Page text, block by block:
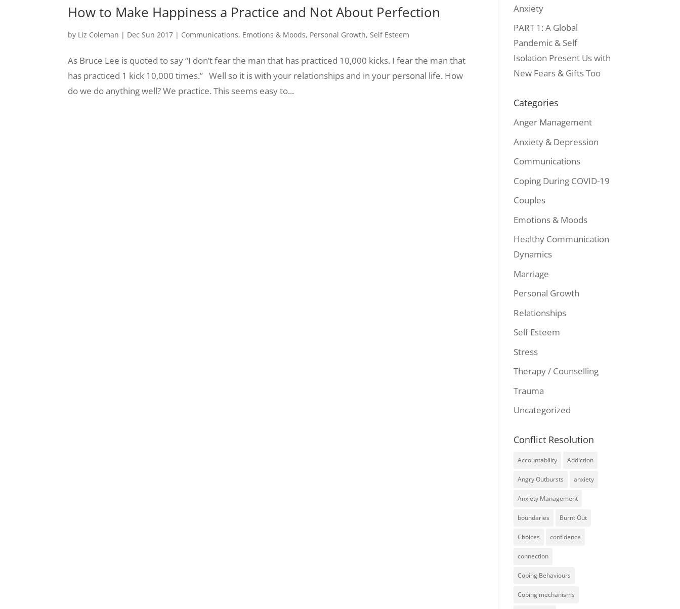
How to Make Happiness a Practice and Not About Perfection
by Liz Coleman | Dec Sun 2017 | Communications, Emotions & Moods, Personal Growth, Self Esteem
As Bruce Lee is quoted to say “I don’t fear the man that has practiced 10,000 kicks. I fear the man that
has practiced 1 kick 10,000 times.” Well so it is with your relationships and in your personal life. How
do we do anything well? We practice. This seems easy to...
Anxiety
PART 1: A Global
Pandemic & Self
Isolation Present Us with
New Fears & Gifts Too
Categories
Anger Management
Anxiety & Depression
Communications
Coping During COVID-19
Couples
Emotions & Moods
Healthy Communication
Dynamics
Marriage
Personal Growth
Relationships
Self Esteem
Stress
Therapy / Counselling
Trauma
Uncategorized
Conflict Resolution
Accountability Addiction
Angry Outbursts anxiety
Anxiety Management
boundaries Burnt Out
Choices confidence
connection
Coping Behaviours
Coping mechanisms